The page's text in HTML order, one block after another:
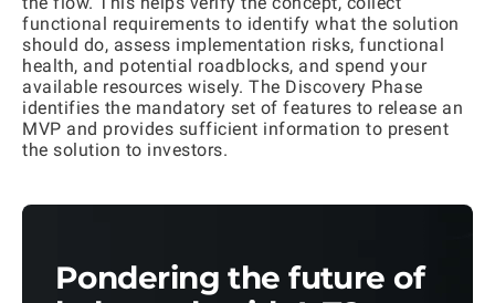
functional requirements to identify what the solution
should do, assess implementation risks, functional
health, and potential roadblocks, and spend your
available resources wisely. The Discovery Phase
identifies the mandatory set of features to release an
MVP and provides sufficient information to present
the solution to investors.
Pondering the future of